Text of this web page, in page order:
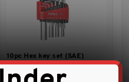
10pc Hex key set (SAE)